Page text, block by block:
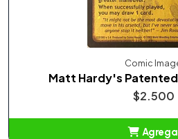
Comic
Matt Hardy's Patented
$2.500